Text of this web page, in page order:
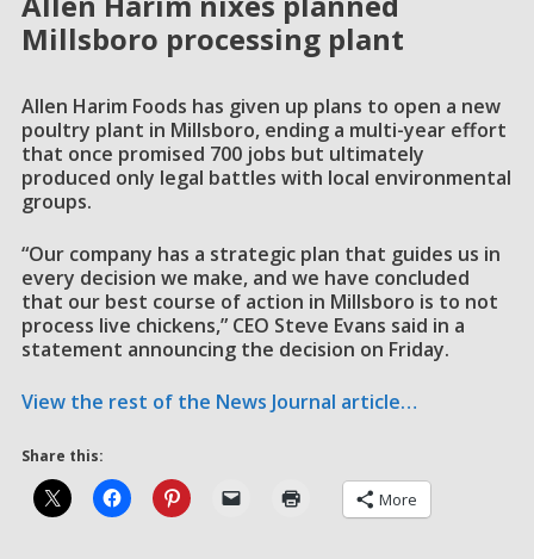
Millsboro processing plant
Allen Harim Foods has given up plans to open a new
poultry plant in Millsboro, ending a multi-year effort
that once promised 700 jobs but ultimately
produced only legal battles with local environmental
groups.
“Our company has a strategic plan that guides us in
every decision we make, and we have concluded
that our best course of action in Millsboro is to not
process live chickens,” CEO Steve Evans said in a
statement announcing the decision on Friday.
View the rest of the News Journal article…
Share this:
More